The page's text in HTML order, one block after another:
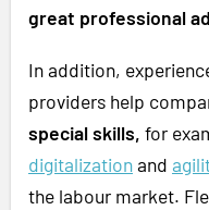
great professional
In addition,
providers help
special skills, for
digitalizationand
the labour market.